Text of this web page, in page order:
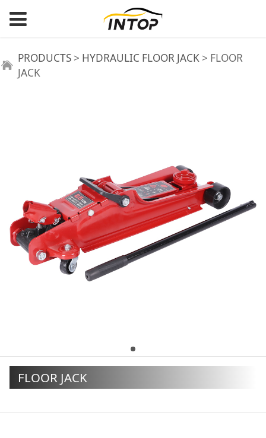
FLOOR JACK
PRODUCTS > HYDRAULIC FLOOR JACK > FLOOR
JACK
FLOOR JACK